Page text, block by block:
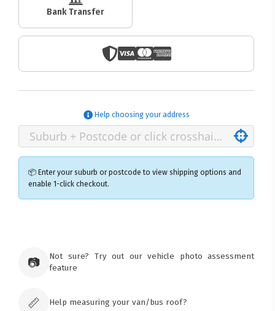
Bank Transfer
Help choosing your address
📦 Enter your suburb or postcode to view shipping options and
enable 1-click checkout.
Tuggerawong NSW 2259
📷
Not sure? Try out our vehicle photo assessment
feature
📏 Help measuring your van/bus roof?